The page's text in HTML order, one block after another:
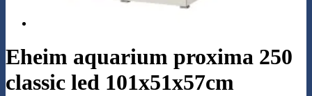
Eheim aquarium proxima 250
classic led 101x51x57cm